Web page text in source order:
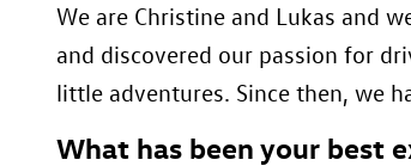
We are Christine and Lukas and
and discovered our passion for
little adventures. Since then, we
What has been your best